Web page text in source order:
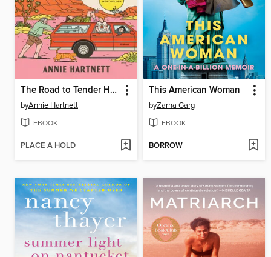
The Road to Tender Hearts
byAnnie Hartnett
EBOOK
PLACE A HOLD
This American Woman
byZarna Garg
EBOOK
BORROW